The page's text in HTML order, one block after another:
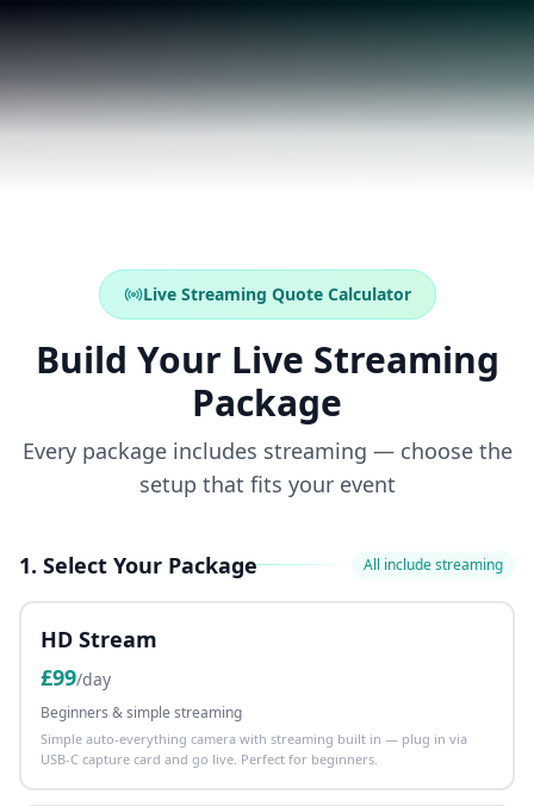
Live Streaming Quote Calculator
Build Your Live Streaming
Package
Every package includes streaming — choose the
setup that fits your event
1. Select Your Package All include streaming
HD Stream
£99/day
Beginners & simple streaming
Simple auto-everything camera with streaming built in — plug in via
USB-C capture card and go live. Perfect for beginners.